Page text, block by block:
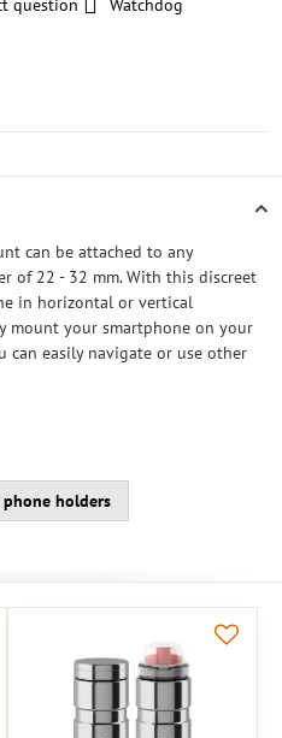
question
Watchdog
can be attached to any
of 22 - 32 mm. With this discreet
in horizontal or vertical
mount your smartphone on your
can easily navigate or use other
holders